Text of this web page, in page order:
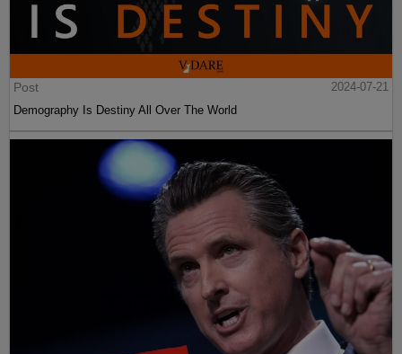
Post
2024-07-21
Demography Is Destiny All Over The World